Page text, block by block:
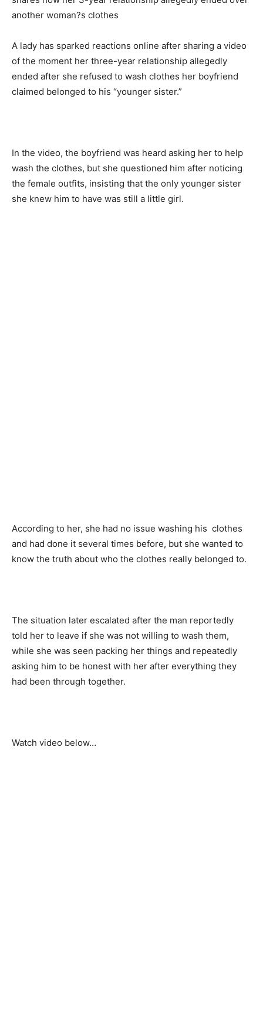
A lady has sparked reactions online after sharing a video
of the moment her three-year relationship allegedly
ended after she refused to wash clothes her boyfriend
claimed belonged to his “younger sister.”
In the video, the boyfriend was heard asking her to help
wash the clothes, but she questioned him after noticing
the female outfits, insisting that the only younger sister
she knew him to have was still a little girl.
According to her, she had no issue washing his clothes
and had done it several times before, but she wanted to
know the truth about who the clothes really belonged to.
The situation later escalated after the man reportedly
told her to leave if she was not willing to wash them,
while she was seen packing her things and repeatedly
asking him to be honest with her after everything they
had been through together.
Watch video below…